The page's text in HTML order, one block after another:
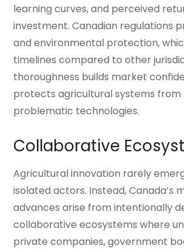
learning curves, and perceived
investment. Canadian regulations
and environmental protection,
timelines compared to other
thoroughness builds market
protects agricultural systems
problematic technologies.
Collaborative
Agricultural innovation rarely
isolated actors. Instead, Canada’s
advances arise from intentionally
collaborative ecosystems where
private companies, government